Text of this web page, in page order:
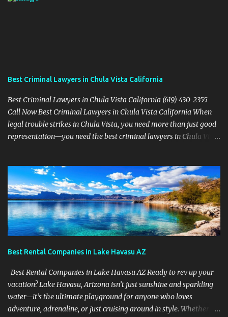
Best Criminal Lawyers in Chula Vista California
Best Criminal Lawyers in Chula Vista California (619) 430-2355
Call Now Best Criminal Lawyers in Chula Vista California When
legal trouble strikes in Chula Vista, you need more than just good
representation—you need the best criminal lawyers in Chula Vista
Matters From Otay Ranch to Eastlake and Bonita, Sevens Legal
understands the unique legal landscape of Chula Vista. Whether
you're fighting a misdemeanor or a serious felony, their criminal
defense attorneys are ready to protect your rights. Top Criminal
Defense Services in Chula Vista DUI defense for first-time and
repeat charges Domestic violence representation Drug crime
attorney for possession and trafficking cases Sex crime attorney
for sensitive and complex accusations Federal cr...
Best Rental Companies in Lake Havasu AZ
Best Rental Companies in Lake Havasu AZ Ready to rev up your
vacation? Lake Havasu, Arizona isn’t just sunshine and sparkling
water—it’s the ultimate playground for anyone who loves
adventure, adrenaline, or just cruising around in style. Whether